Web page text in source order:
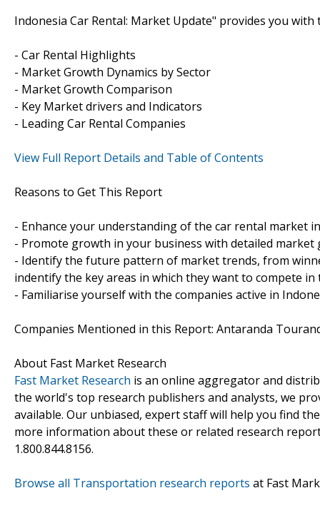
Indonesia Car Rental: Market Update" provides you
- Car Rental Highlights
- Market Growth Dynamics by Sector
- Market Growth Comparison
- Key Market drivers and Indicators
- Leading Car Rental Companies
View Full Report Details and Table of Contents
Reasons to Get This Report
- Enhance your understanding of the car rental market
- Promote growth in your business with detailed market
- Identify the future pattern of market trends, from
indentify the key areas in which they want to compete
- Familiarise yourself with the companies active in
Companies Mentioned in this Report: Antaranda
About Fast Market Research
Fast Market Research is an online aggregator and
the world's top research publishers and analysts, we
available. Our unbiased, expert staff will help you find
more information about these or related research
1.800.844.8156.
Browse all Transportation research reports at Fast